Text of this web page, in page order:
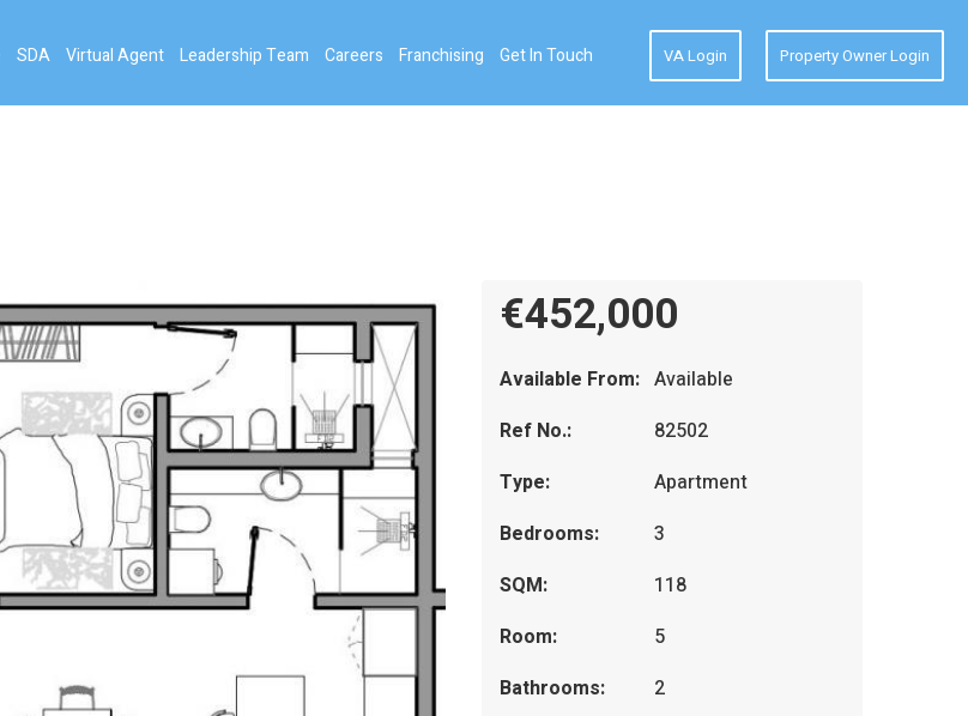
SDA Virtual Agent Leadership Team Careers Franchising Get In Touch VA Login Property Owner Login
€452,000
Available From: Available
Ref No.:
82502
Type:
Apartment
Bedrooms:
3
SQM:
118
Room:
5
Bathrooms:
2